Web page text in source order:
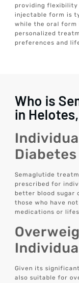
providing flexibility
injectable form is
while the oral form
personalized
preferences and
Who is
in
Diabetes
Semaglutide
prescribed for
better blood
those who have
medications or
Given its
also suitable for